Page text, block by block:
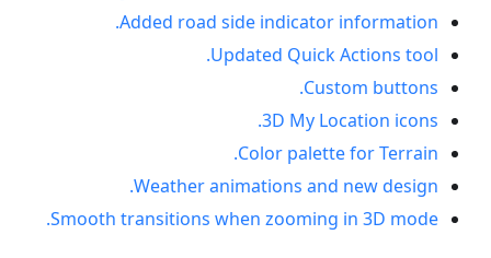
Added road side indicator information.
Updated Quick Actions tool.
Custom buttons.
3D My Location icons.
Color palette for Terrain.
Weather animations and new design.
Smooth transitions when zooming in 3D mode.